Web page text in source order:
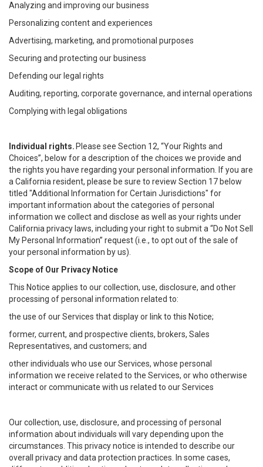
Analyzing and improving our business
Personalizing content and experiences
Advertising, marketing, and promotional purposes
Securing and protecting our business
Defending our legal rights
Auditing, reporting, corporate governance, and internal operations
Complying with legal obligations
Individual rights. Please see Section 12, “Your Rights and
Choices”, below for a description of the choices we provide and
the rights you have regarding your personal information. If you are
a California resident, please be sure to review Section 17 below
titled "Additional Information for Certain Jurisdictions" for
important information about the categories of personal
information we collect and disclose as well as your rights under
California privacy laws, including your right to submit a “Do Not Sell
My Personal Information” request (i.e., to opt out of the sale of
your personal information by us).
Scope of Our Privacy Notice
This Notice applies to our collection, use, disclosure, and other
processing of personal information related to:
the use of our Services that display or link to this Notice;
former, current, and prospective clients, brokers, Sales
Representatives, and customers; and
other individuals who use our Services, whose personal
information we receive related to the Services, or who otherwise
interact or communicate with us related to our Services
Our collection, use, disclosure, and processing of personal
information about individuals will vary depending upon the
circumstances. This privacy notice is intended to describe our
overall privacy and data protection practices. In some cases,